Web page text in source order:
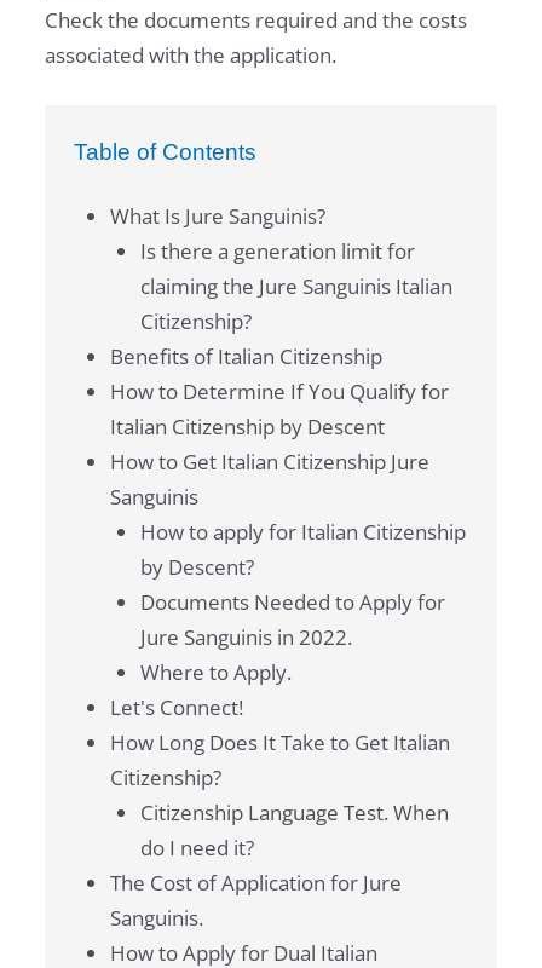
Check the documents required and the costs
associated with the application.
Table of Contents
What Is Jure Sanguinis?
Is there a generation limit for
claiming the Jure Sanguinis Italian
Citizenship?
Benefits of Italian Citizenship
How to Determine If You Qualify for
Italian Citizenship by Descent
How to Get Italian Citizenship Jure
Sanguinis
How to apply for Italian Citizenship
by Descent?
Documents Needed to Apply for
Jure Sanguinis in 2022.
Where to Apply.
Let's Connect!
How Long Does It Take to Get Italian
Citizenship?
Citizenship Language Test. When
do I need it?
The Cost of Application for Jure
Sanguinis.
How to Apply for Dual Italian